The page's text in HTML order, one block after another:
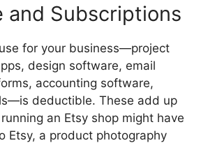
and Subscriptions
for your business—project
design software, email
accounting software,
deductible. These add up
an Etsy shop might have
Etsy, a product photography